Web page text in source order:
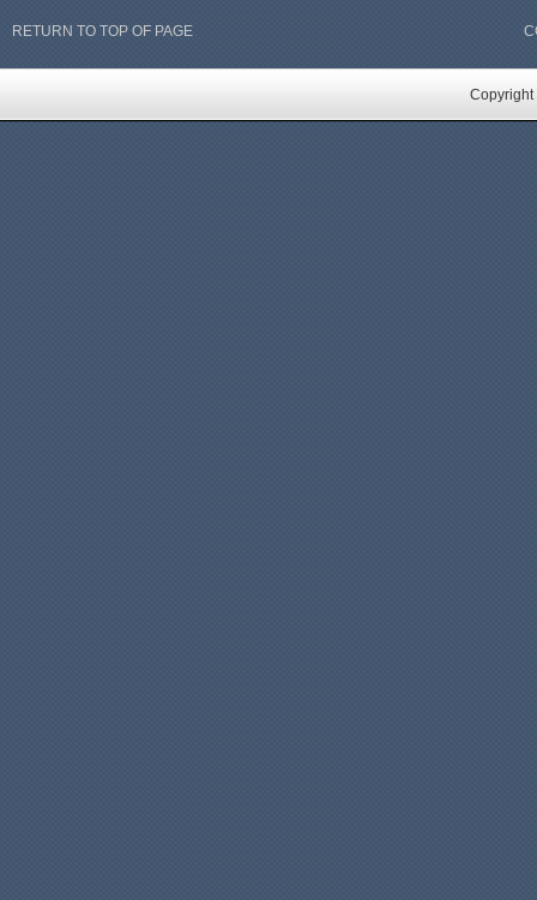
RETURN TO TOP OF PAGE
Copyright